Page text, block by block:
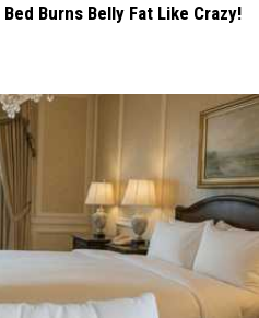
Burns Belly Fat Like Crazy!